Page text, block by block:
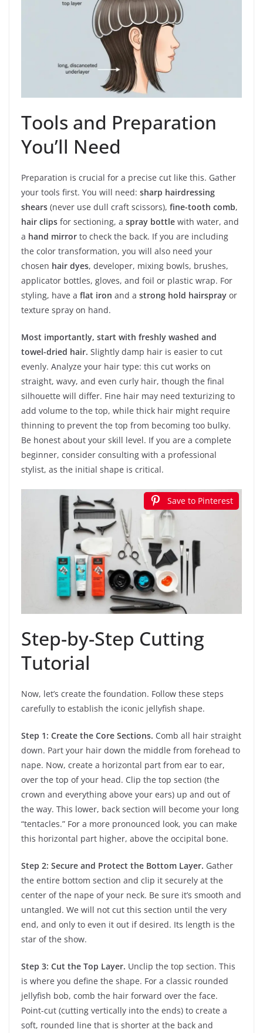
Tools and Preparation
You’ll Need
Preparation is crucial for a precise cut like this. Gather
your tools first. You will need: sharp hairdressing
shears (never use dull craft scissors), fine-tooth comb,
hair clips for sectioning, a spray bottle with water, and
a hand mirror to check the back. If you are including
the color transformation, you will also need your
chosen hair dyes, developer, mixing bowls, brushes,
applicator bottles, gloves, and foil or plastic wrap. For
styling, have a flat iron and a strong hold hairspray or
texture spray on hand.
Most importantly, start with freshly washed and
towel-dried hair. Slightly damp hair is easier to cut
evenly. Analyze your hair type: this cut works on
straight, wavy, and even curly hair, though the final
silhouette will differ. Fine hair may need texturizing to
add volume to the top, while thick hair might require
thinning to prevent the top from becoming too bulky.
Be honest about your skill level. If you are a complete
beginner, consider consulting with a professional
stylist, as the initial shape is critical.
Save to Pinterest
Step-by-Step Cutting
Tutorial
Now, let’s create the foundation. Follow these steps
carefully to establish the iconic jellyfish shape.
Step 1: Create the Core Sections. Comb all hair straight
down. Part your hair down the middle from forehead to
nape. Now, create a horizontal part from ear to ear,
over the top of your head. Clip the top section (the
crown and everything above your ears) up and out of
the way. This lower, back section will become your long
“tentacles.” For a more pronounced look, you can make
this horizontal part higher, above the occipital bone.
Step 2: Secure and Protect the Bottom Layer. Gather
the entire bottom section and clip it securely at the
center of the nape of your neck. Be sure it’s smooth and
untangled. We will not cut this section until the very
end, and only to even it out if desired. Its length is the
star of the show.
Step 3: Cut the Top Layer. Unclip the top section. This
is where you define the shape. For a classic rounded
jellyfish bob, comb the hair forward over the face.
Point-cut (cutting vertically into the ends) to create a
soft, rounded line that is shorter at the back and